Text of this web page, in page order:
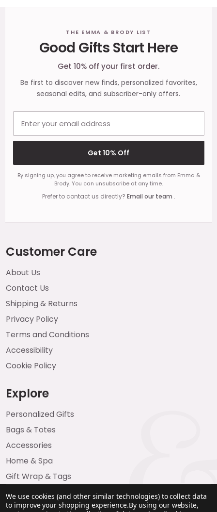
THE EMMA & BRODY LIST
Good Gifts Start Here
Get 10% off your first order.
Be first to discover new finds, personalized favorites,
seasonal edits, and subscriber-only offers.
Get 10% Off
By signing up, you agree to receive marketing emails from Emma &
Brody. You can unsubscribe at any time.
Prefer to contact us directly? Email our team .
Customer Care
About Us
Contact Us
Shipping & Returns
Privacy Policy
Terms and Conditions
Accessibility
Cookie Policy
Explore
Personalized Gifts
Bags & Totes
Accessories
Home & Spa
Gift Wrap & Tags
We use cookies (and other similar technologies) to collect data
to improve your shopping experience.By using our website,